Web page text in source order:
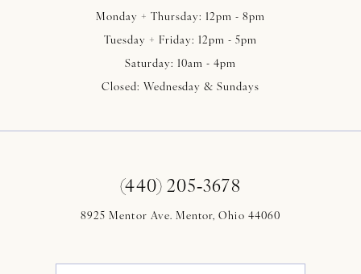
Monday + Thursday: 12pm - 8pm
Tuesday + Friday: 12pm - 5pm
Saturday: 10am - 4pm
Closed: Wednesday & Sundays
(440) 205‑3678
8925 Mentor Ave. Mentor, Ohio 44060